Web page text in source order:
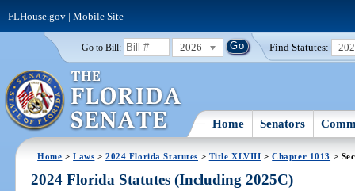
FLHouse.gov| Mobile Site
Go to Bill: 2026 Find Statutes:
Home Senators
Home >Laws >2024 Florida Statutes > Title XLVIII >Chapter 1013 >
2024 Florida Statutes (Including 2025C)